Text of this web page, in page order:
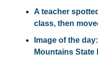
A teacher
class, then
Image of the
Mountains State